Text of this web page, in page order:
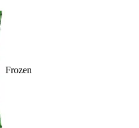
Frozen